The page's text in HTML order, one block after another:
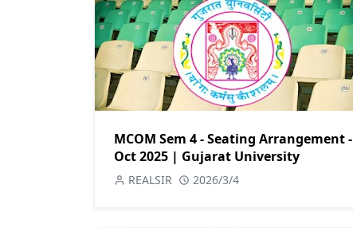
MCOM Sem 4 - Seating Arrangement -
Oct 2025 | Gujarat University
REALSIR 2026/3/4